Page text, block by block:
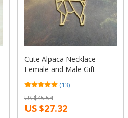
Cute Alpaca Necklace
Female and Male Gift
Jewelry Necklace–
12pcs/Lot(6 Colors Free
Choice)
(13)
US $45.54
US $27.32